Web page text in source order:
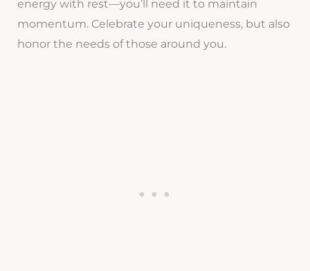
energy with rest—you’ll need it to maintain
momentum. Celebrate your uniqueness, but also
honor the needs of those around you.